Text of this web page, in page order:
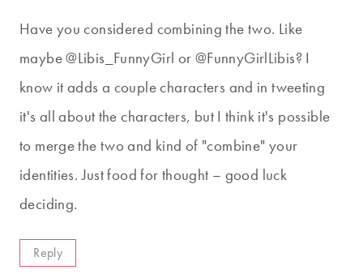
Have you considered combining the two. Like
maybe @Libis_FunnyGirl or @FunnyGirlLibis? I
know it adds a couple characters and in tweeting
it's all about the characters, but I think it's possible
to merge the two and kind of "combine" your
identities. Just food for thought – good luck
deciding.
Reply